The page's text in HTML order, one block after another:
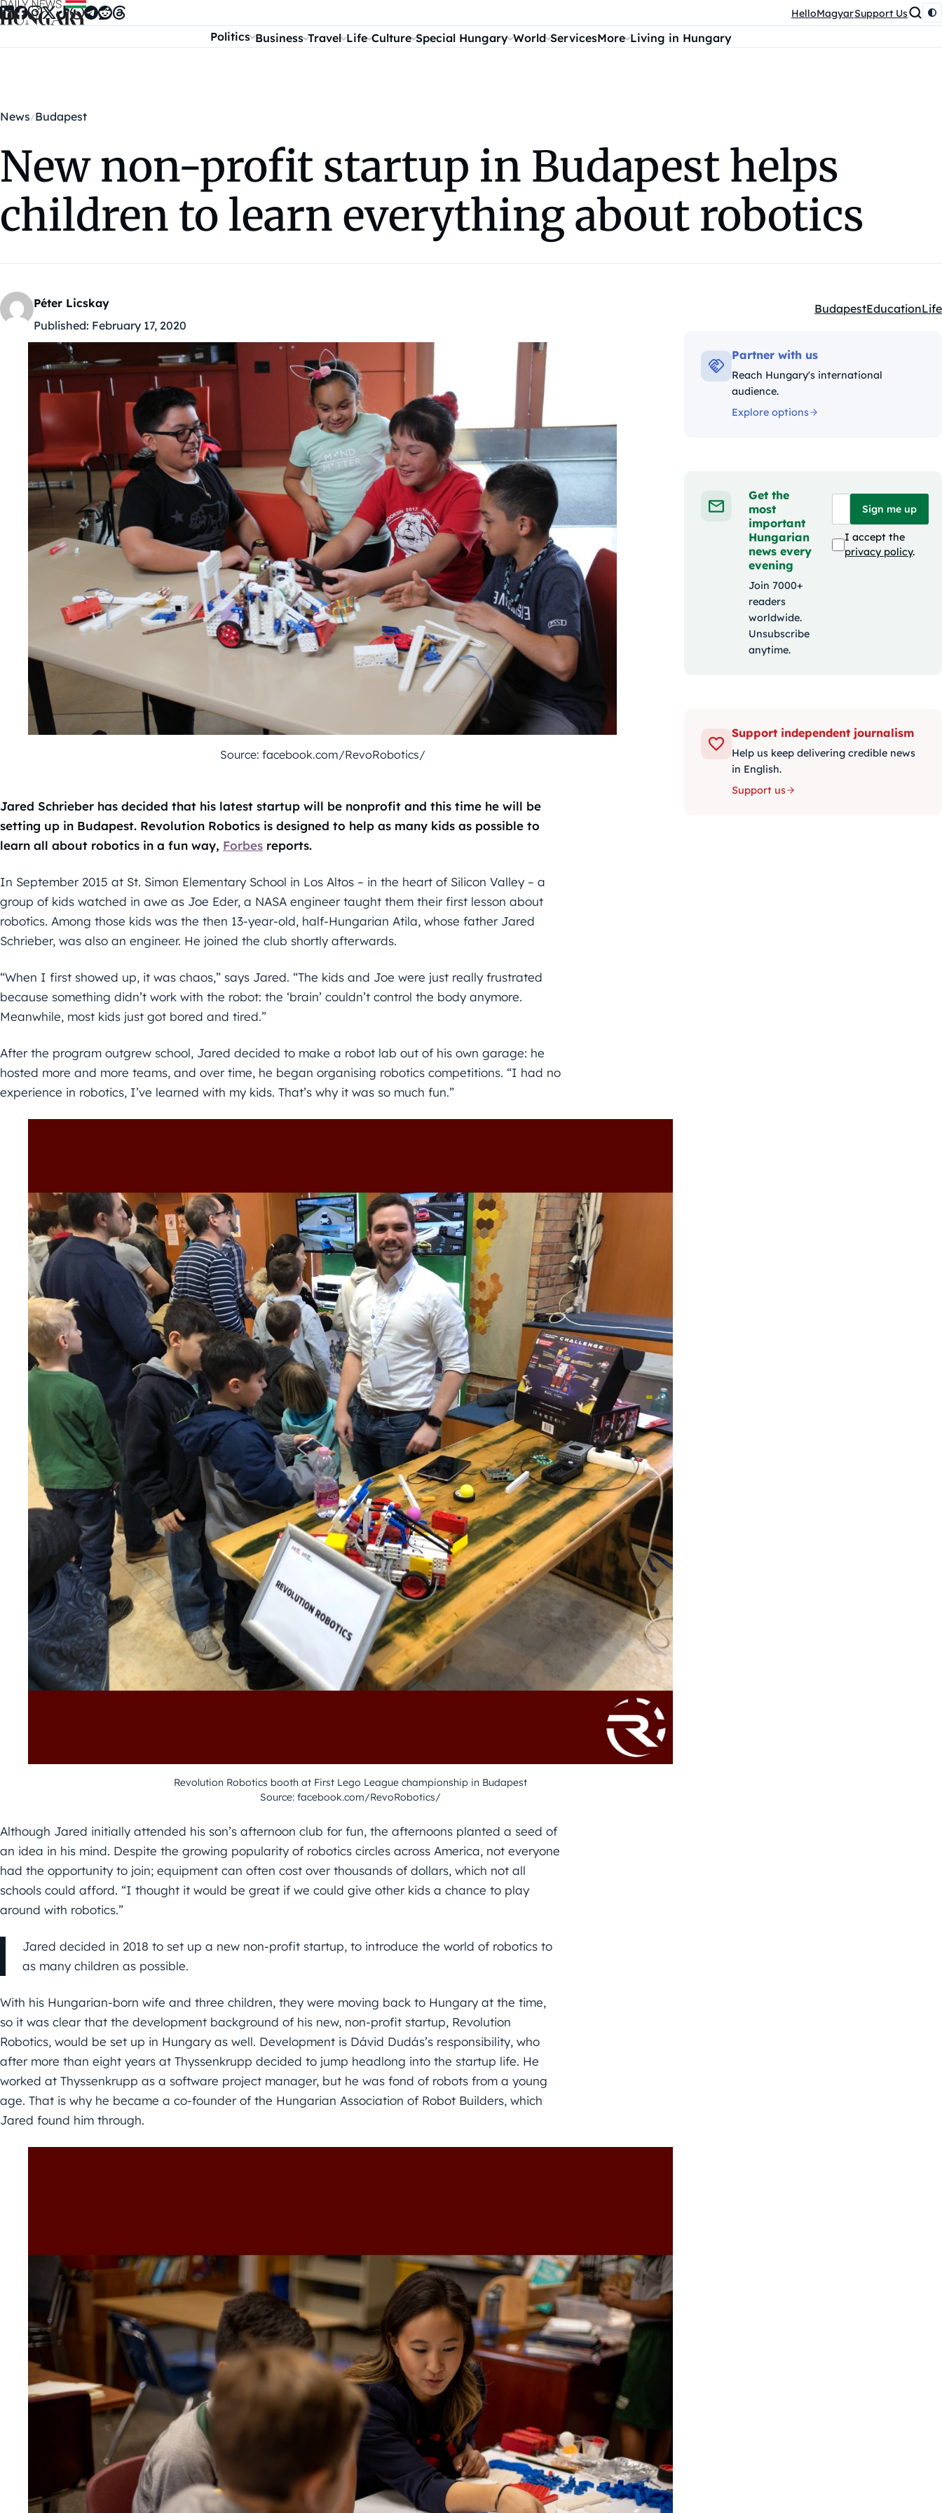
Skip to content HelloMagyarSupport Us
Politics Business Travel Life Culture Special Hungary World ServicesMore Living in Hungary
News Budapest
New non-profit startup in Budapest helps
children to learn everything about robotics
Péter Licskay
Published: February 17, 2020
Kategóriák:
BudapestEducationLife
Source: facebook.com/RevoRobotics/
Jared Schrieber has decided that his latest startup will be nonprofit and this time he will be
setting up in Budapest. Revolution Robotics is designed to help as many kids as possible to
learn all about robotics in a fun way, Forbes reports.
In September 2015 at St. Simon Elementary School in Los Altos – in the heart of Silicon Valley – a
group of kids watched in awe as Joe Eder, a NASA engineer taught them their first lesson about
robotics. Among those kids was the then 13-year-old, half-Hungarian Atila, whose father Jared
Schrieber, was also an engineer. He joined the club shortly afterwards.
“When I first showed up, it was chaos,” says Jared. “The kids and Joe were just really frustrated
because something didn’t work with the robot: the ‘brain’ couldn’t control the body anymore.
Meanwhile, most kids just got bored and tired.”
After the program outgrew school, Jared decided to make a robot lab out of his own garage: he
hosted more and more teams, and over time, he began organising robotics competitions. “I had no
experience in robotics, I’ve learned with my kids. That’s why it was so much fun.”
Revolution Robotics booth at First Lego League championship in Budapest
Source: facebook.com/RevoRobotics/
Although Jared initially attended his son’s afternoon club for fun, the afternoons planted a seed of
an idea in his mind. Despite the growing popularity of robotics circles across America, not everyone
had the opportunity to join; equipment can often cost over thousands of dollars, which not all
schools could afford. “I thought it would be great if we could give other kids a chance to play
around with robotics.”
Jared decided in 2018 to set up a new non-profit startup, to introduce the world of robotics to
as many children as possible.
With his Hungarian-born wife and three children, they were moving back to Hungary at the time,
so it was clear that the development background of his new, non-profit startup, Revolution
Robotics, would be set up in Hungary as well. Development is Dávid Dudás’s responsibility, who
after more than eight years at Thyssenkrupp decided to jump headlong into the startup life. He
worked at Thyssenkrupp as a software project manager, but he was fond of robots from a young
age. That is why he became a co-founder of the Hungarian Association of Robot Builders, which
Jared found him through.
Partner with us
Reach Hungary's international
audience.
Explore options
Get the
most
important
Hungarian
news every
evening
Join 7000+
readers
worldwide.
Unsubscribe
anytime.
Sign me up
I accept the
privacy policy.
Support independent journalism
Help us keep delivering credible news
in English.
Support us